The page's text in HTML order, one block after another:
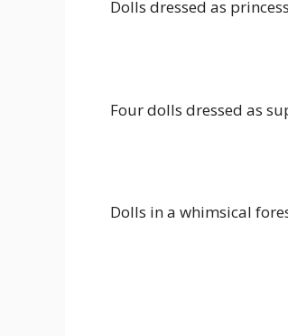
Dolls dressed as
Four dolls dressed as
Dolls in a whimsical